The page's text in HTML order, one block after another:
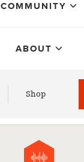
COMMUNITY
ABOUT
Shop